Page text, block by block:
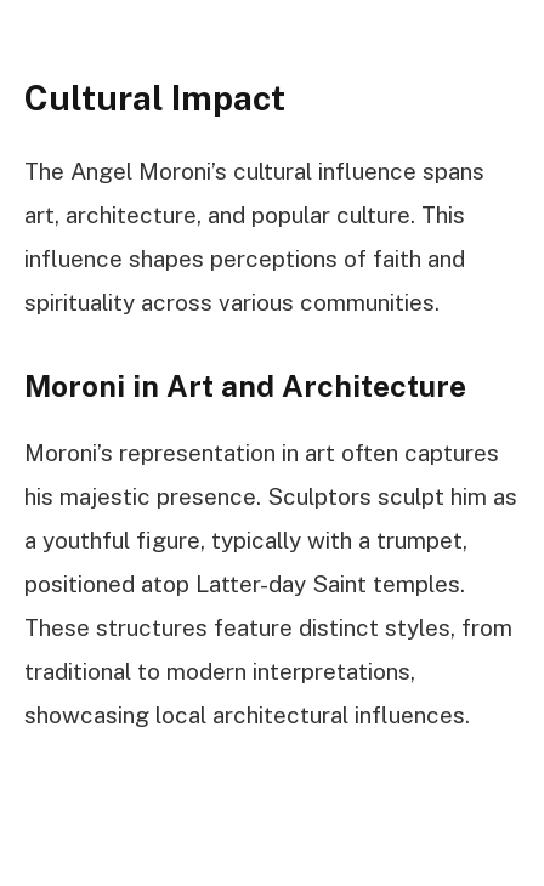
Cultural Impact
The Angel Moroni’s cultural influence spans
art, architecture, and popular culture. This
influence shapes perceptions of faith and
spirituality across various communities.
Moroni in Art and Architecture
Moroni’s representation in art often captures
his majestic presence. Sculptors sculpt him as
a youthful figure, typically with a trumpet,
positioned atop Latter-day Saint temples.
These structures feature distinct styles, from
traditional to modern interpretations,
showcasing local architectural influences.